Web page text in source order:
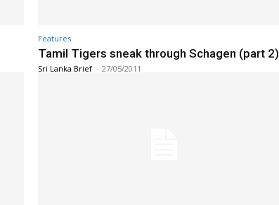
Features
Tamil Tigers sneak through Schagen (part 2)
Sri Lanka Brief - 27/05/2011